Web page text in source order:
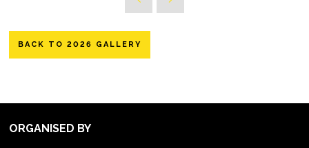
BACK TO 2026 GALLERY
ORGANISED BY